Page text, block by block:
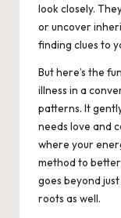
look closely.
or uncover
finding clues to
But here’s the
illness in a
patterns. It
needs love and
where your
method to
goes beyond
roots as well.